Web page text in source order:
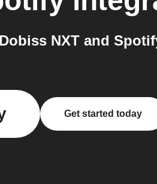
NXT and
Get started today